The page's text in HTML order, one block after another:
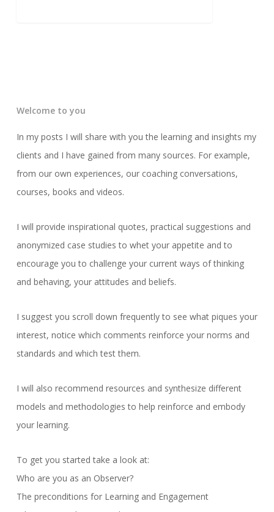
Welcome to you
In my posts I will share with you the learning and insights my
clients and I have gained from many sources. For example,
from our own experiences, our coaching conversations,
courses, books and videos.
I will provide inspirational quotes, practical suggestions and
anonymized case studies to whet your appetite and to
encourage you to challenge your current ways of thinking
and behaving, your attitudes and beliefs.
I suggest you scroll down frequently to see what piques your
interest, notice which comments reinforce your norms and
standards and which test them.
I will also recommend resources and synthesize different
models and methodologies to help reinforce and embody
your learning.
To get you started take a look at:
Who are you as an Observer?
The preconditions for Learning and Engagement